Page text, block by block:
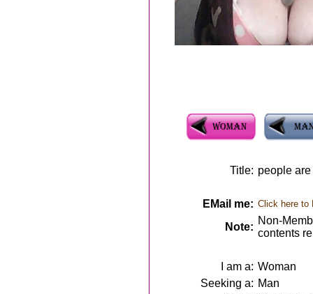
Title: people
EMail me: Click here to
Note:
Non-
contents
I am a: Woman
Seeking a: Man